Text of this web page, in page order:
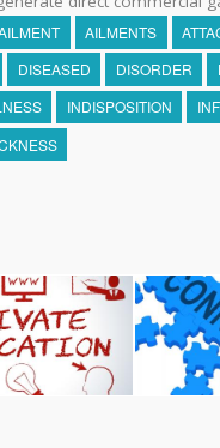
AILMENTS
DISEASED DISORDER
INDISPOSITION